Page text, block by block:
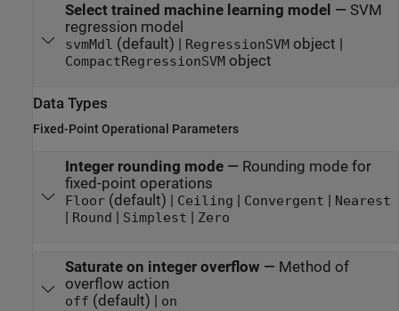
Select trained machine learning model — SVM
regression model
svmMdl (default) | RegressionSVMobject |
CompactRegressionSVMobject
Data Types
Fixed-Point Operational Parameters
Integer rounding mode— Rounding mode for
fixed-point operations
Floor(default) | Ceiling | Convergent | Nearest
| Round | Simplest | Zero
Saturate on integer overflow — Method of
overflow action
off (default) | on